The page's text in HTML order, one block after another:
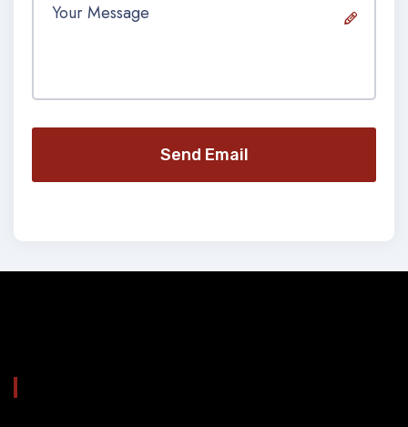
Send Email